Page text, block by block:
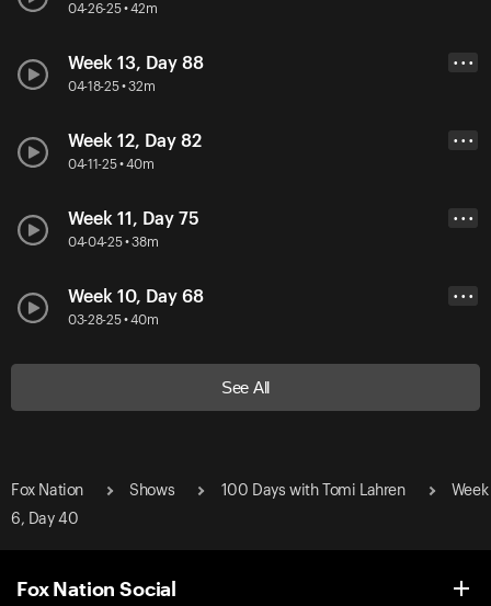
04-26-25 • 42m
Week 13, Day 88
04-18-25 • 32m
• • •
Week 12, Day 82
04-11-25 • 40m
• • •
Week 11, Day 75
04-04-25 • 38m
• • •
Week 10, Day 68
03-28-25 • 40m
• • •
See All
Fox Nation Shows 100 Days with Tomi Lahren
Week
6, Day 40
Fox Nation Social